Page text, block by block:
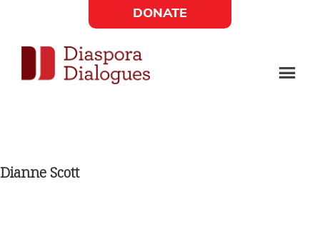
main
content
footer
poetry,
DONATE
Social
Links
Dianne Scott